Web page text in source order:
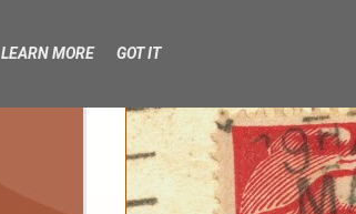
LEARN MORE GOT IT